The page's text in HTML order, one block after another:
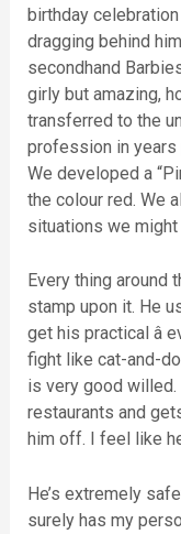
birthday
dragging behind
secondhand
girly but amazing,
transferred to the
profession in years
We developed a
the colour red. We
situations we might
Every thing around
stamp upon it. He
get his practical â
fight like cat-and-
is very good
restaurants and
him off. I feel like
He’s extremely
surely has my